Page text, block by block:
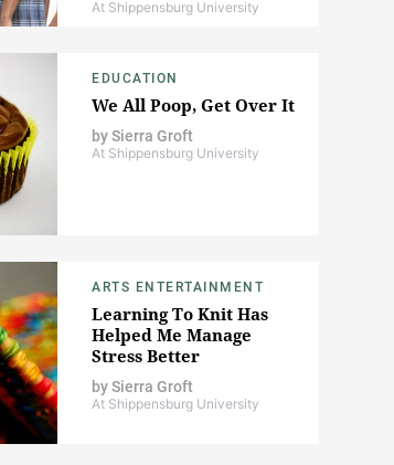
At Shippensburg University
EDUCATION
We All Poop, Get Over It
bySierra Groft
At Shippensburg University
ARTS ENTERTAINMENT
Learning To Knit Has
Helped Me Manage
Stress Better
bySierra Groft
At Shippensburg University